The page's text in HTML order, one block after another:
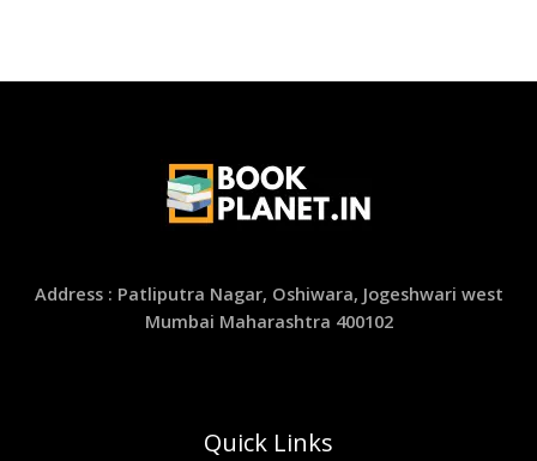
Address : Patliputra Nagar, Oshiwara, Jogeshwari west
Mumbai Maharashtra 400102
Quick Links